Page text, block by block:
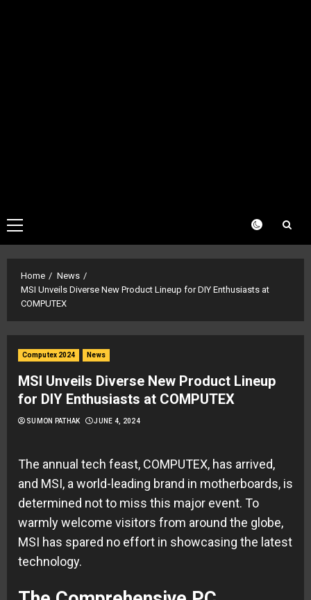
Primary
Menu
Home
News
MSI Unveils Diverse New Product Lineup for DIY Enthusiasts at
COMPUTEX
Computex 2024 News
MSI Unveils Diverse New Product Lineup
for DIY Enthusiasts at COMPUTEX
SUMON PATHAK JUNE 4, 2024
The annual tech feast, COMPUTEX, has arrived,
and MSI, a world-leading brand in motherboards, is
determined not to miss this major event. To
warmly welcome visitors from around the globe,
MSI has spared no effort in showcasing the latest
technology.